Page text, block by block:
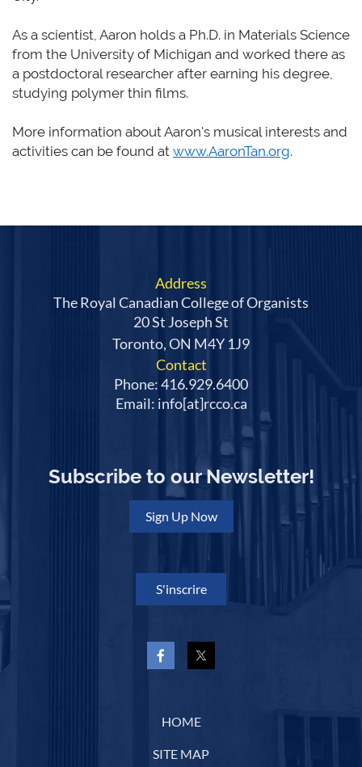
As a scientist, Aaron holds a Ph.D. in Materials Science
from the University of Michigan and worked there as
a postdoctoral researcher after earning his degree,
studying polymer thin films.
More information about Aaron's musical interests and
activities can be found at www.AaronTan.org.
Address
The Royal Canadian College of Organists
20 St Joseph St
Toronto, ON M4Y 1J9
Contact
Phone: 416.929.6400
Email: info[at]rcco.ca
Subscribe to our Newsletter!
Sign Up Now
S'inscrire
HOME
SITE MAP